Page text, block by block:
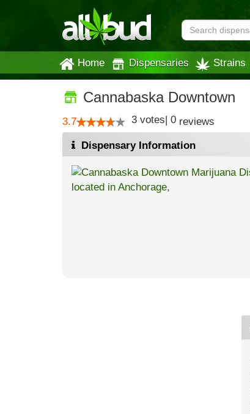
Home Dispensaries Strains
Cannabaska Downtown
3.7 3 votes| 0 reviews
Dispensary Information